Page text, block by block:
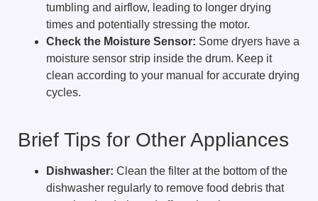
tumbling and airflow, leading to longer drying
times and potentially stressing the motor.
Check the Moisture Sensor: Some dryers have a
moisture sensor strip inside the drum. Keep it
clean according to your manual for accurate drying
cycles.
Brief Tips for Other Appliances
Dishwasher: Clean the filter at the bottom of the
dishwasher regularly to remove food debris that